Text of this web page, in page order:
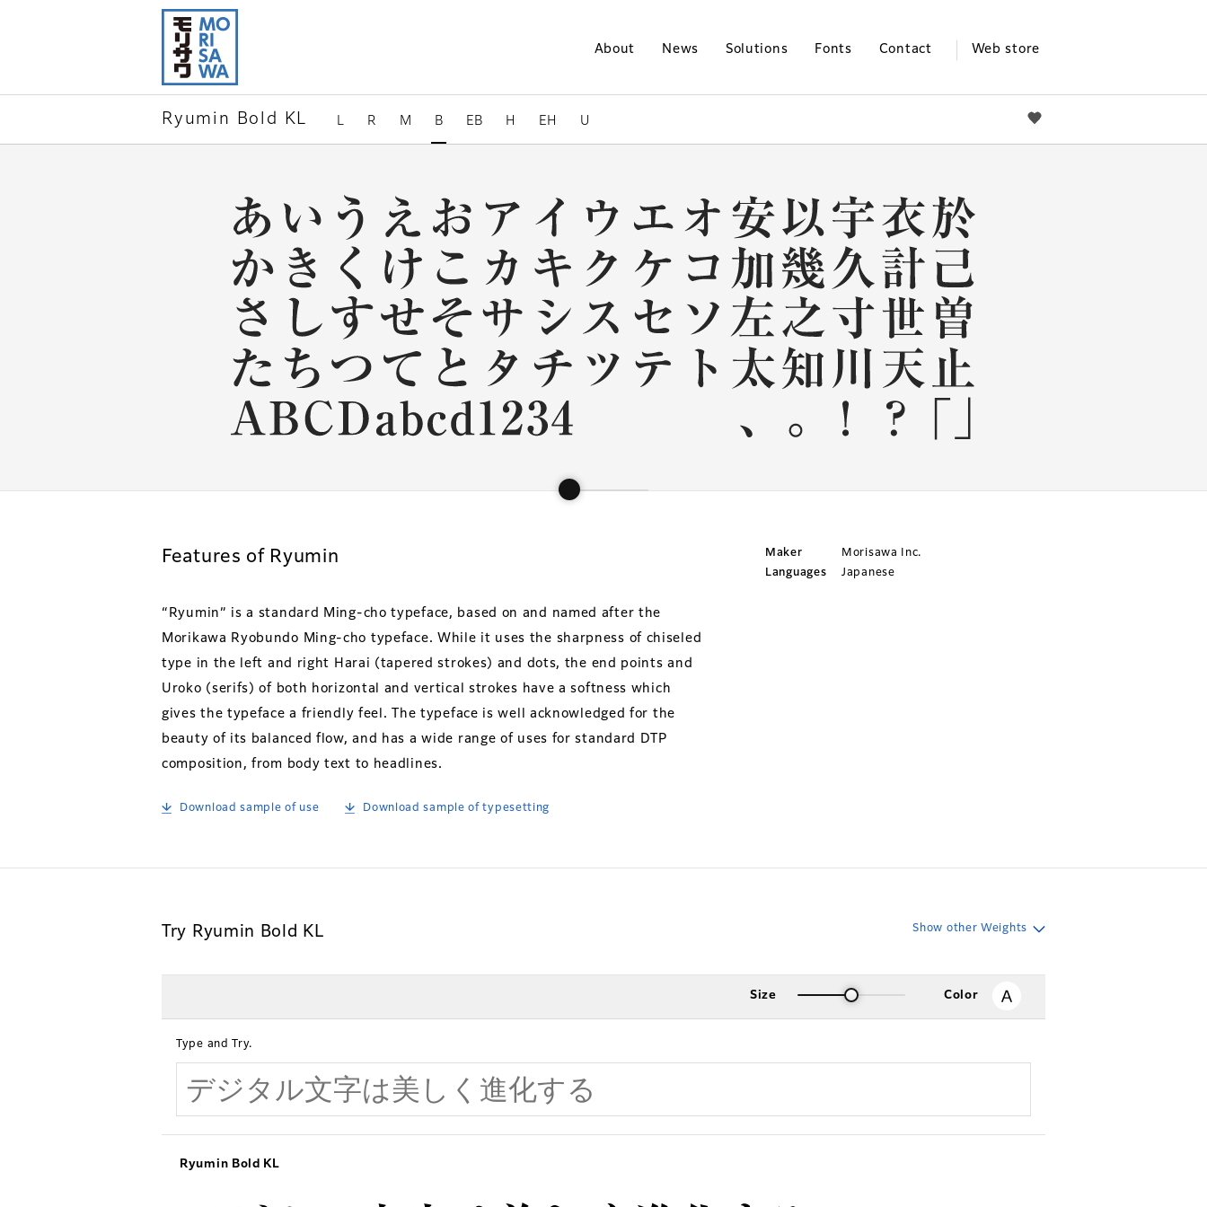
About News Solutions Fonts Contact Web store
Ryumin Bold KL L R M B EB H EH U
Features of Ryumin
“Ryumin” is a standard Ming-cho typeface, based on and named after the
Morikawa Ryobundo Ming-cho typeface. While it uses the sharpness of chiseled
type in the left and right Harai (tapered strokes) and dots, the end points and
Uroko (serifs) of both horizontal and vertical strokes have a softness which
gives the typeface a friendly feel. The typeface is well acknowledged for the
beauty of its balanced flow, and has a wide range of uses for standard DTP
composition, from body text to headlines.
Download sample of use Download sample of typesetting
Maker
Morisawa Inc.
Languages
Japanese
Try Ryumin Bold KL Show other Weights
Size Color
Type and Try.
Ryumin Bold KL